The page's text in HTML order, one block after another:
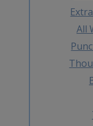
All